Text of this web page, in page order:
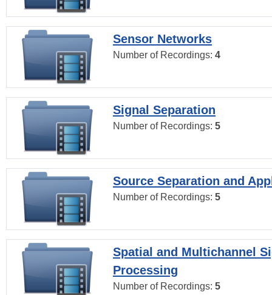
Sensor Networks
Number of Recordings: 4
Signal Separation
Number of Recordings: 5
Source Separation and
Number of Recordings: 5
Spatial and Multichannel
Processing
Number of Recordings: 5